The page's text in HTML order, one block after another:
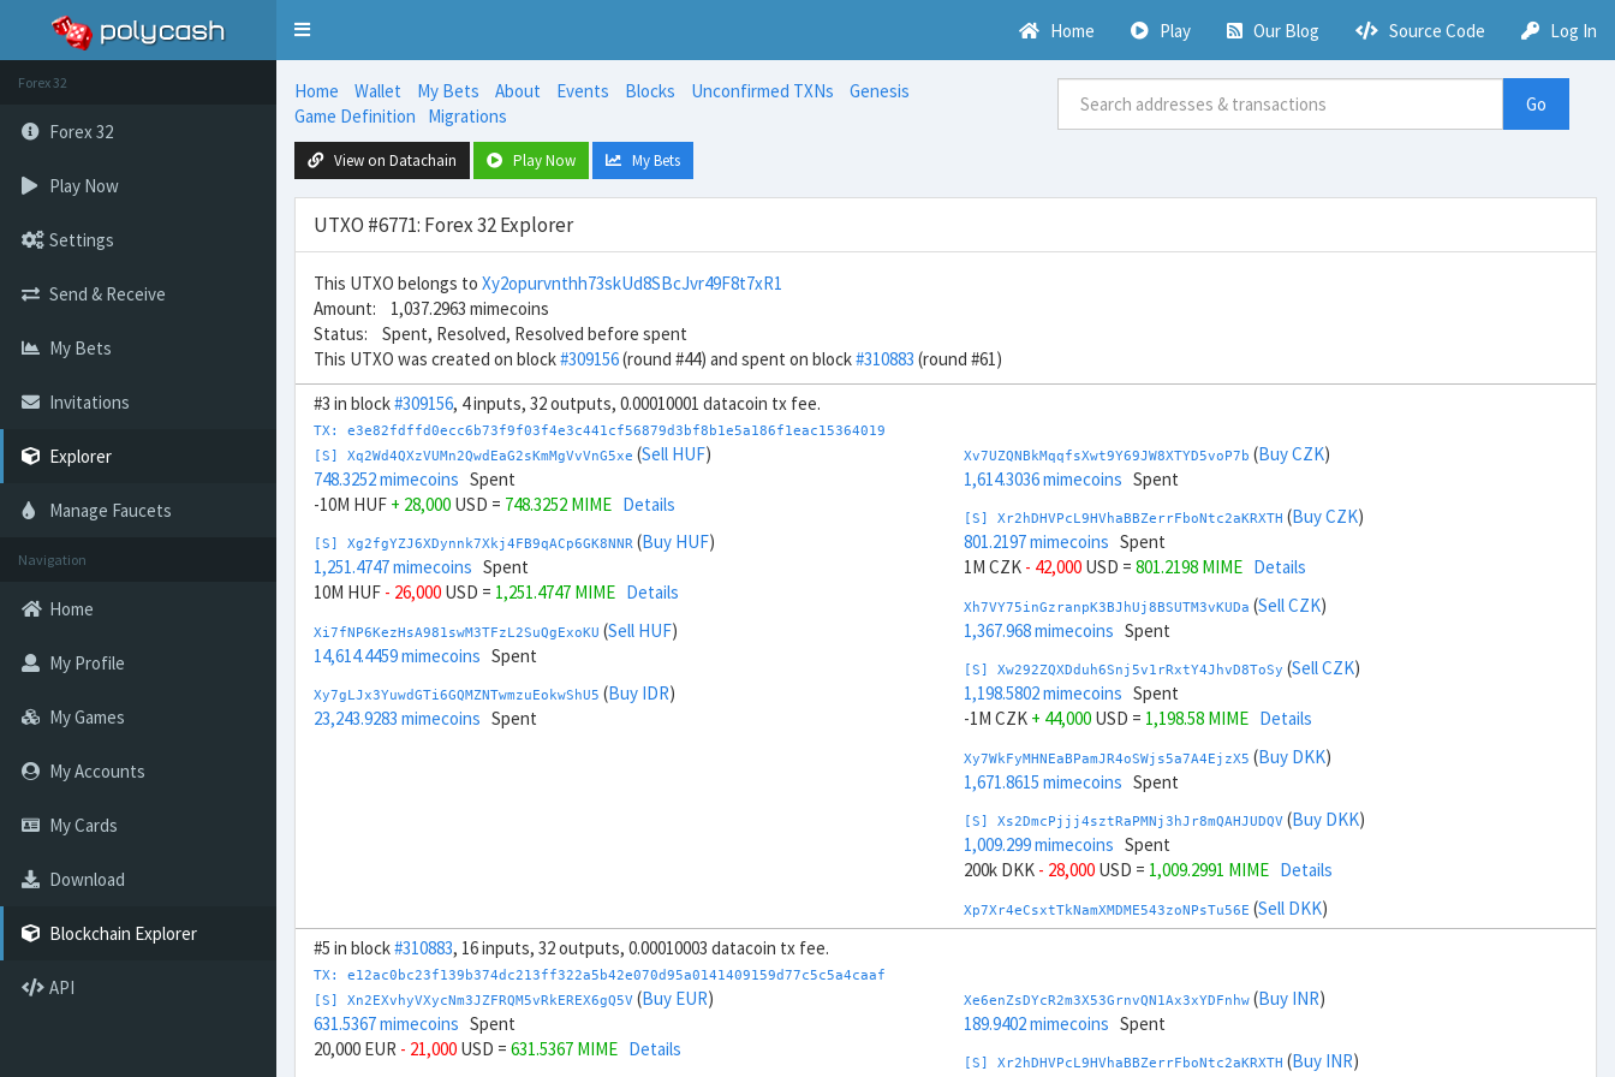
Toggle
Home Play Our Blog Source Code Log In
Forex 32
Forex 32
Play Now
Settings
Send & Receive
My Bets
Invitations
Explorer
Manage Faucets
Navigation
Home
My Profile
My Games
My Accounts
My Cards
Download
Blockchain Explorer
API
Home Wallet My Bets About Events Blocks Unconfirmed TXNs
Genesis
Game Definition
Migrations
Go
View on Datachain Play Now My Bets
UTXO #6771: Forex 32 Explorer
This UTXO belongs to Xy2opurvnthh73skUd8SBcJvr49F8t7xR1
Amount: 1,037.2963 mimecoins
Status: Spent, Resolved, Resolved before spent
This UTXO was created on block#309156(round #44) and spent on block#310883 (round #61)
#3 in block#309156, 4 inputs, 32 outputs, 0.00010001 datacoin tx fee.
TX: e3e82fdffd0ecc6b73f9f03f4e3c441cf56879d3bf8b1e5a186f1eac15364019
[S] Xq2Wd4QXzVUMn2QwdEaG2sKmMgVvVnG5xe (Sell HUF)
748.3252 mimecoins Spent
-10M HUF + 28,000 USD = 748.3252 MIME Details
[S] Xg2fgYZJ6XDynnk7Xkj4FB9qACp6GK8NNR (Buy HUF)
1,251.4747 mimecoins Spent
10M HUF - 26,000 USD = 1,251.4747 MIME Details
Xi7fNP6KezHsA981swM3TFzL2SuQgExoKU (Sell HUF)
14,614.4459 mimecoins Spent
Xy7gLJx3YuwdGTi6GQMZNTwmzuEokwShU5 (Buy IDR)
23,243.9283 mimecoins Spent
Xv7UZQNBkMqqfsXwt9Y69JW8XTYD5voP7b (Buy CZK)
1,614.3036 mimecoins Spent
[S] Xr2hDHVPcL9HVhaBBZerrFboNtc2aKRXTH (Buy CZK)
801.2197 mimecoins Spent
1M CZK - 42,000 USD = 801.2198 MIME Details
Xh7VY75inGzranpK3BJhUj8BSUTM3vKUDa (Sell CZK)
1,367.968 mimecoins Spent
[S] Xw292ZQXDduh6Snj5v1rRxtY4JhvD8ToSy (Sell CZK)
1,198.5802 mimecoins Spent
-1M CZK + 44,000 USD = 1,198.58 MIME Details
Xy7WkFyMHNEaBPamJR4oSWjs5a7A4EjzX5 (Buy DKK)
1,671.8615 mimecoins Spent
[S] Xs2DmcPjjj4sztRaPMNj3hJr8mQAHJUDQV (Buy DKK)
1,009.299 mimecoins Spent
200k DKK - 28,000 USD = 1,009.2991 MIME Details
Xp7Xr4eCsxtTkNamXMDME543zoNPsTu56E (Sell DKK)
1,310.4102 mimecoinsSpent
990.5009 mimecoinsSpent
-200k DKK+ 30,000USD =990.5008 MIME
Xt7YG8163mZAagbnoFu5LFjvuNxXFvvxiX(Buy EUR )
#5 in block#310883, 16 inputs, 32 outputs, 0.00010003 datacoin tx fee.
TX: e12ac0bc23f139b374dc213ff322a5b42e070d95a0141409159d77c5c5a4caaf
[S] Xn2EXvhyVXycNm3JZFRQM5vRkEREX6gQ5V (Buy EUR)
631.5367 mimecoins Spent
20,000 EUR - 21,000 USD = 631.5367 MIME Details
Xe6enZsDYcR2m3X53GrnvQN1Ax3xYDFnhw (Buy INR)
189.9402 mimecoins Spent
[S] Xr2hDHVPcL9HVhaBBZerrFboNtc2aKRXTH (Buy INR)